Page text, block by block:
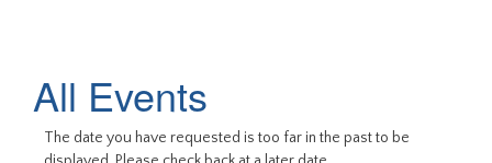
All Events
The date you have requested is too far in the past to be